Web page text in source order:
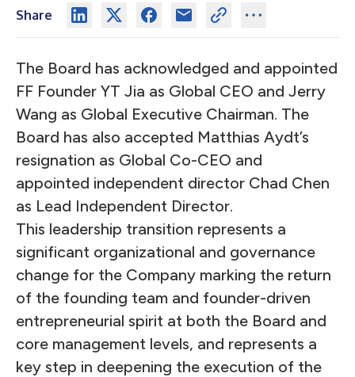
Share
The Board has acknowledged and appointed
FF Founder YT Jia as Global CEO and Jerry
Wang as Global Executive Chairman. The
Board has also accepted Matthias Aydt’s
resignation as Global Co-CEO and
appointed independent director Chad Chen
as Lead Independent Director.
This leadership transition represents a
significant organizational and governance
change for the Company marking the return
of the founding team and founder-driven
entrepreneurial spirit at both the Board and
core management levels, and represents a
key step in deepening the execution of the